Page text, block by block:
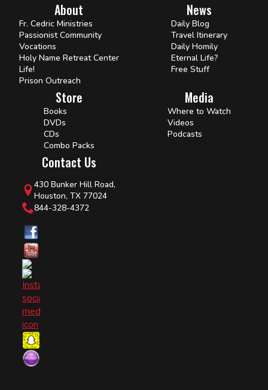
About
Fr. Cedric Ministries
Passionist Community
Vocations
Holy Name Retreat Center
Life!
Prison Outreach
News
Daily Blog
Travel Itinerary
Daily Homily
Eternal Life?
Free Stuff
Store
Books
DVDs
CDs
Combo Packs
Media
Where to Watch
Videos
Podcasts
Contact Us
430 Bunker Hill Road,
Houston, TX 77024
844-328-4372